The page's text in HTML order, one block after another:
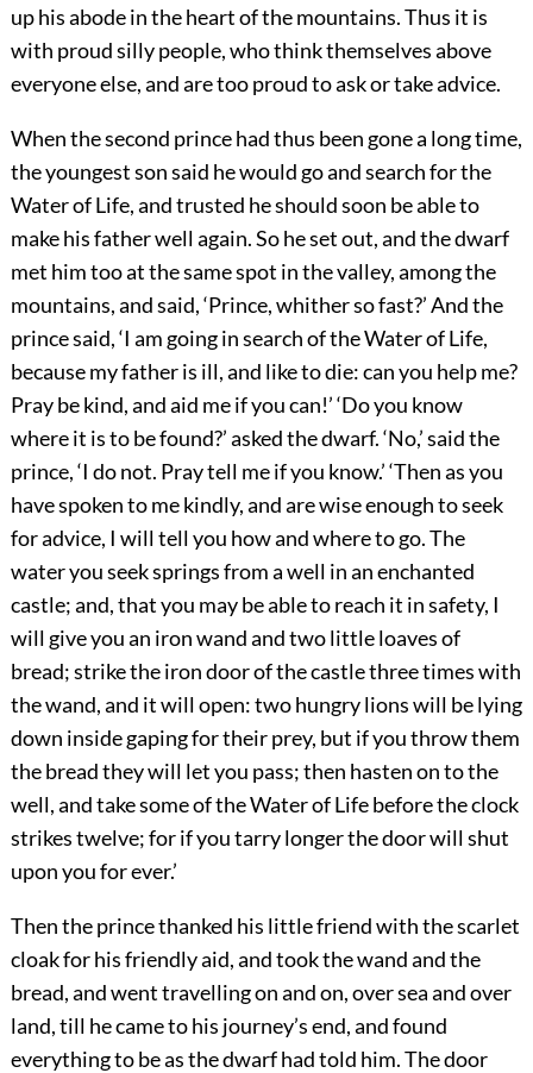
up his abode in the heart of the mountains. Thus it is
with proud silly people, who think themselves above
everyone else, and are too proud to ask or take advice.
When the second prince had thus been gone a long time,
the youngest son said he would go and search for the
Water of Life, and trusted he should soon be able to
make his father well again. So he set out, and the dwarf
met him too at the same spot in the valley, among the
mountains, and said, ‘Prince, whither so fast?’ And the
prince said, ‘I am going in search of the Water of Life,
because my father is ill, and like to die: can you help me?
Pray be kind, and aid me if you can!’ ‘Do you know
where it is to be found?’ asked the dwarf. ‘No,’ said the
prince, ‘I do not. Pray tell me if you know.’ ‘Then as you
have spoken to me kindly, and are wise enough to seek
for advice, I will tell you how and where to go. The
water you seek springs from a well in an enchanted
castle; and, that you may be able to reach it in safety, I
will give you an iron wand and two little loaves of
bread; strike the iron door of the castle three times with
the wand, and it will open: two hungry lions will be lying
down inside gaping for their prey, but if you throw them
the bread they will let you pass; then hasten on to the
well, and take some of the Water of Life before the clock
strikes twelve; for if you tarry longer the door will shut
upon you for ever.’
Then the prince thanked his little friend with the scarlet
cloak for his friendly aid, and took the wand and the
bread, and went travelling on and on, over sea and over
land, till he came to his journey’s end, and found
everything to be as the dwarf had told him. The door